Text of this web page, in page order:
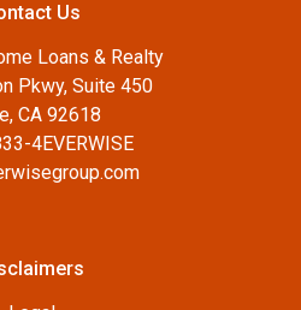
Us
Loans & Realty
Pkwy, Suite 450
CA 92618
4EVERWISE